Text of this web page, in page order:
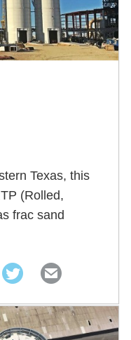
Texas, this
(Rolled,
frac sand